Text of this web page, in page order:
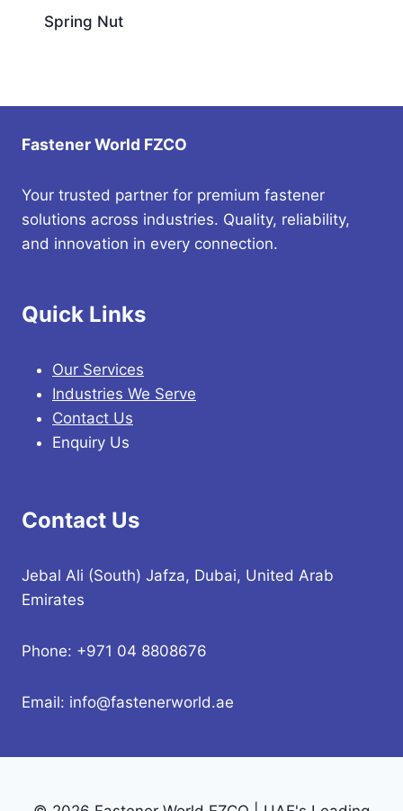
Spring Nut
Fastener World FZCO
Your trusted partner for premium fastener
solutions across industries. Quality, reliability,
and innovation in every connection.
Quick Links
Our Services
Industries We Serve
Contact Us
Enquiry Us
Contact Us
Jebal Ali (South) Jafza, Dubai, United Arab
Emirates
Phone: +971 04 8808676
Email: info@fastenerworld.ae